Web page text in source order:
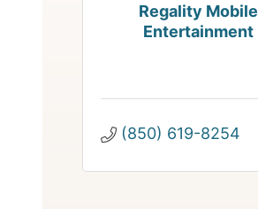
Regality Mobile
Entertainment
(850) 619-8254